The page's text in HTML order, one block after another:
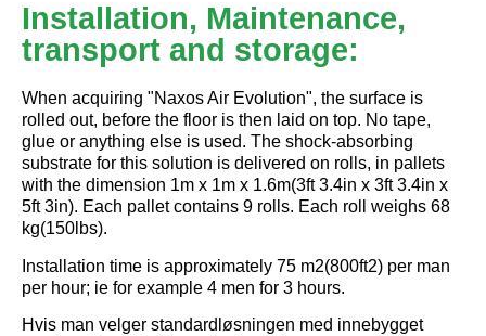
Installation, Maintenance,
transport and storage:
When acquiring "Naxos Air Evolution", the surface is
rolled out, before the floor is then laid on top. No tape,
glue or anything else is used. The shock-absorbing
substrate for this solution is delivered on rolls, in pallets
with the dimension 1m x 1m x 1.6m(3ft 3.4in x 3ft 3.4in x
5ft 3in). Each pallet contains 9 rolls. Each roll weighs 68
kg(150lbs).
Installation time is approximately 75 m2(800ft2) per man
per hour; ie for example 4 men for 3 hours.
Hvis man velger standardløsningen med innebygget